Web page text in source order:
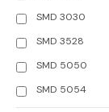
SMD 3030
SMD 3528
SMD 5050
SMD 5054